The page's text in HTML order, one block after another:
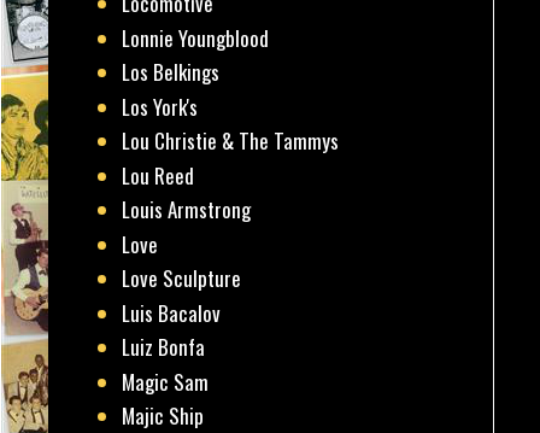
Lonnie Youngblood
Los Belkings
Los York's
Lou Christie & The Tammys
Lou Reed
Louis Armstrong
Love
Love Sculpture
Luis Bacalov
Luiz Bonfa
Magic Sam
Majic Ship